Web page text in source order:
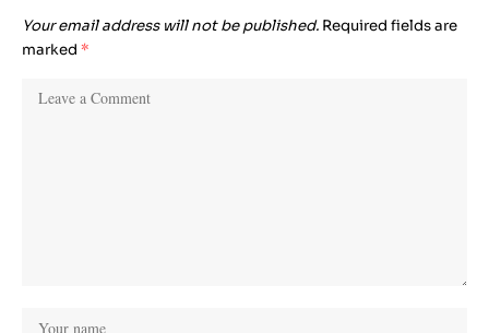
Your email address will not be published. Required fields are
marked *